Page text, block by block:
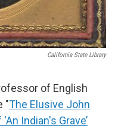
California State Library
of English
"The Elusive John
Indian's Grave’